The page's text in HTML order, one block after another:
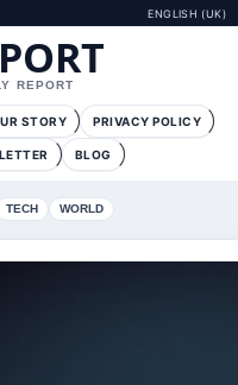
ENGLISH (UK)
REPORT
STORY PRIVACY POLICY
BLOG
TECH WORLD